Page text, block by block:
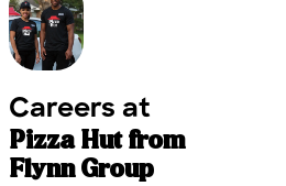
Careers at
Pizza Hut from
Flynn Group